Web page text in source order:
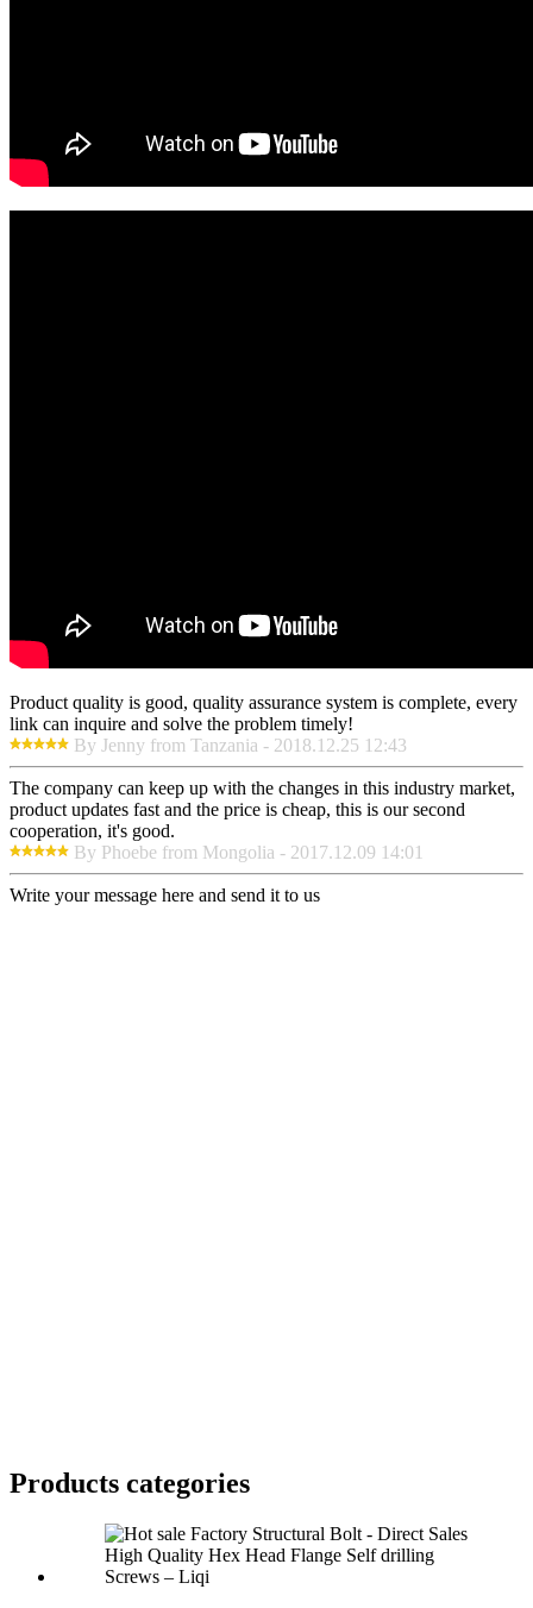
Product quality is good, quality assurance system is complete, every
link can inquire and solve the problem timely!
By Jenny from Tanzania - 2018.12.25 12:43
The company can keep up with the changes in this industry market,
product updates fast and the price is cheap, this is our second
cooperation, it's good.
By Phoebe from Mongolia - 2017.12.09 14:01
Write your message here and send it to us
Products categories